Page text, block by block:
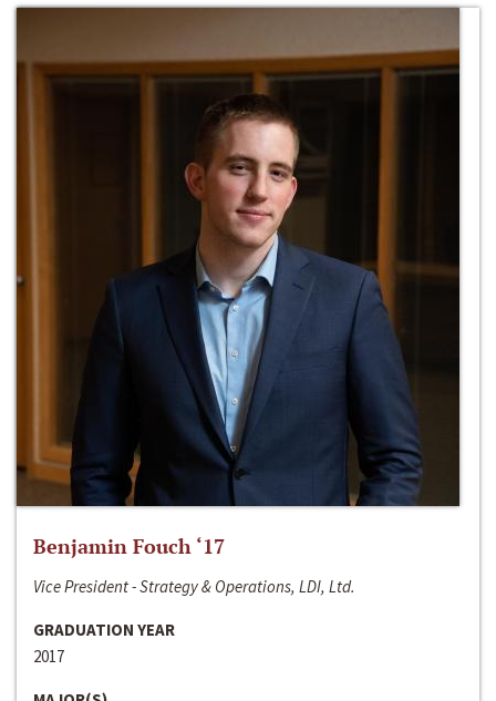
Benjamin Fouch ‘17
Vice President - Strategy & Operations, LDI, Ltd.
GRADUATION YEAR
2017